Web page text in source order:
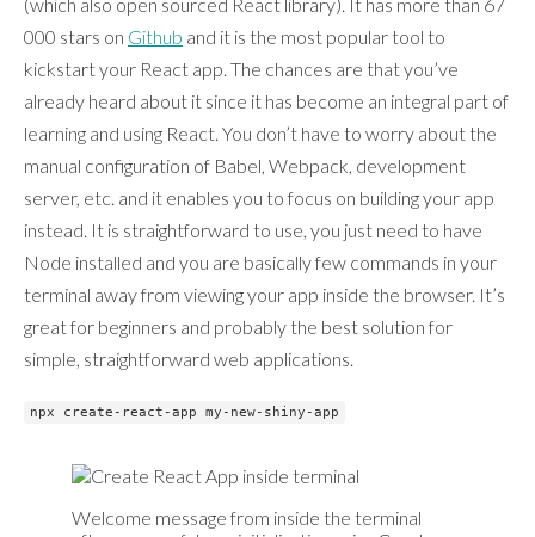
000 stars on Github and it is the most popular tool to
kickstart your React app. The chances are that you’ve
already heard about it since it has become an integral part of
learning and using React. You don’t have to worry about the
manual configuration of Babel, Webpack, development
server, etc. and it enables you to focus on building your app
instead. It is straightforward to use, you just need to have
Node installed and you are basically few commands in your
terminal away from viewing your app inside the browser. It’s
great for beginners and probably the best solution for
simple, straightforward web applications.
npx create-react-app my-new-shiny-app
Welcome message from inside the terminal